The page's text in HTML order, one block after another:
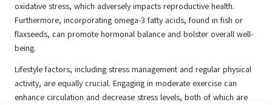
oxidative stress, which adversely impacts reproductive health.
Furthermore, incorporating omega-3 fatty acids, found in fish or
flaxseeds, can promote hormonal balance and bolster overall well-
being.
Lifestyle factors, including stress management and regular physical
activity, are equally crucial. Engaging in moderate exercise can
enhance circulation and decrease stress levels, both of which are